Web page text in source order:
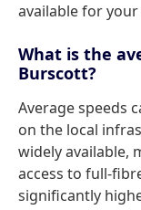
available for
What is the
Burscott?
Average speeds
on the local
widely available,
access to full-
significantly